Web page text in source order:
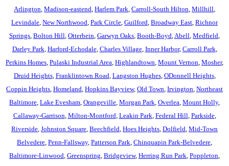
Arlington Madison-eastend Harlem Park Carroll-South Hilton Millhill
Levindale New Northwood Park Circle Guilford Broadway East Richnor
Springs Bolton Hill Otterbein Garwyn Oaks Booth-Boyd Abell Medfield
Darley Park Harford-Echodale, Charles Village, Inner Harbor, Carroll Park
Perkins Homes Pulaski Industrial Area Highlandtown Mount Vernon Mosher,
Druid Heights, Franklintown Road Langston Hughes, ODonnell Heights,
Coppin Heights Homeland Hopkins Bayview, Old Town Irvington Northeast
Baltimore Lake Evesham Orangeville Morgan Park Overlea Mount Holly,
Callaway-Garrison Milton-Montford Leakin Park Federal Hill Parkside,
Riverside Johnston Square Beechfield Hoes Heights Dolfield Mid-Town
Belvedere Penn-Fallsway, Patterson Park Chinquapin Park-Belvedere
Baltimore-Linwood Greenspring Bridgeview, Herring Run Park Poppleton